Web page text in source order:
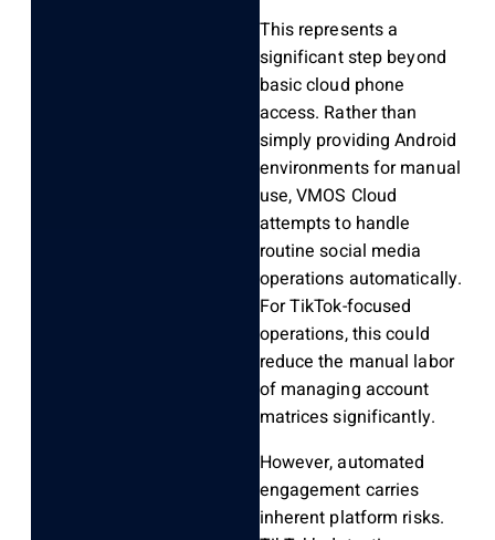
This represents a
significant step beyond
basic cloud phone
access. Rather than
simply providing Android
environments for manual
use, VMOS Cloud
attempts to handle
routine social media
operations automatically.
For TikTok-focused
operations, this could
reduce the manual labor
of managing account
matrices significantly.
However, automated
engagement carries
inherent platform risks.